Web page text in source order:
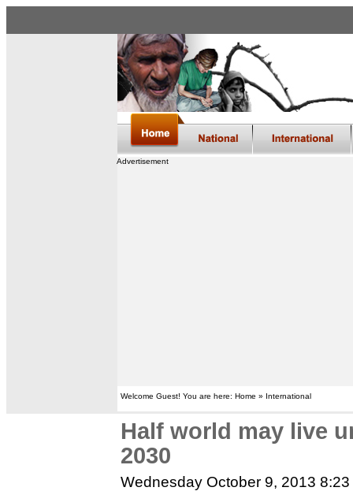
Advertisement
Welcome Guest! You are here: Home » International
Half world may live
2030
Wednesday October 9, 2013 8:23